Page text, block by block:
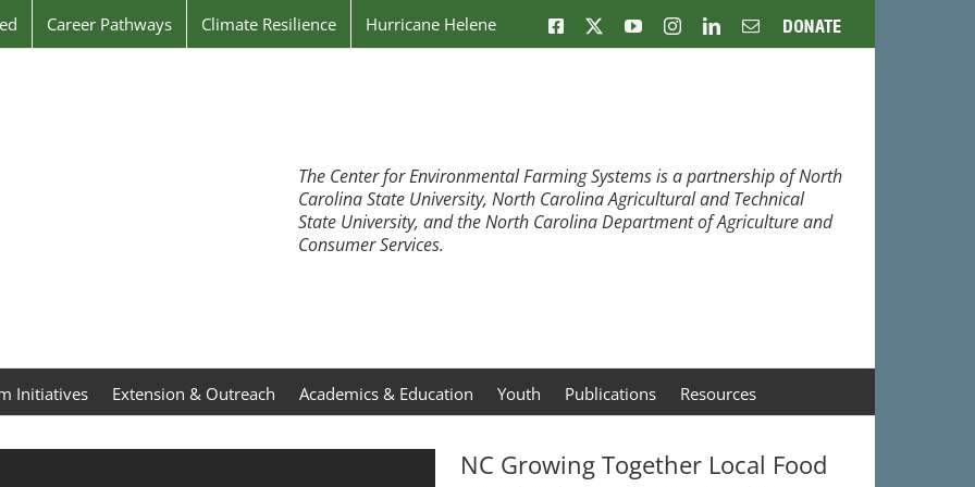
Career Pathways Climate Resilience Hurricane Helene Facebook YouTubeInstagramLinkedInEmailDonate
The Center for Environmental Farming Systems is a partnership of North
Carolina State University, North Carolina Agricultural and Technical
State University, and the North Carolina Department of Agriculture and
Consumer Services.
Initiatives Extension & Outreach Academics & Education Youth Publications Resources
NC Growing Together Local Food